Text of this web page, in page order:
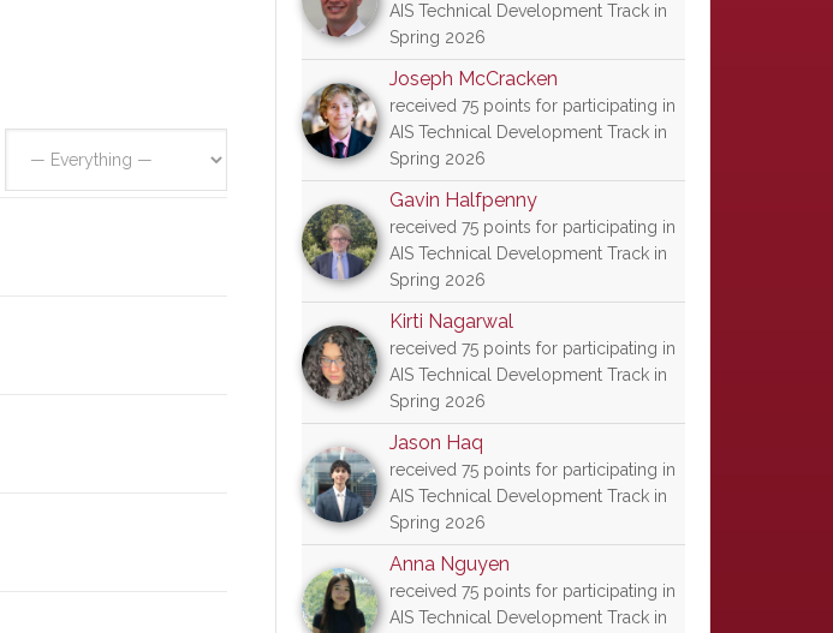
AIS Technical Development Track in
Spring 2026
Joseph McCracken
received 75 points for participating in
AIS Technical Development Track in
Spring 2026
Gavin Halfpenny
received 75 points for participating in
AIS Technical Development Track in
Spring 2026
Kirti Nagarwal
received 75 points for participating in
AIS Technical Development Track in
Spring 2026
Jason Haq
received 75 points for participating in
AIS Technical Development Track in
Spring 2026
Anna Nguyen
received 75 points for participating in
AIS Technical Development Track in